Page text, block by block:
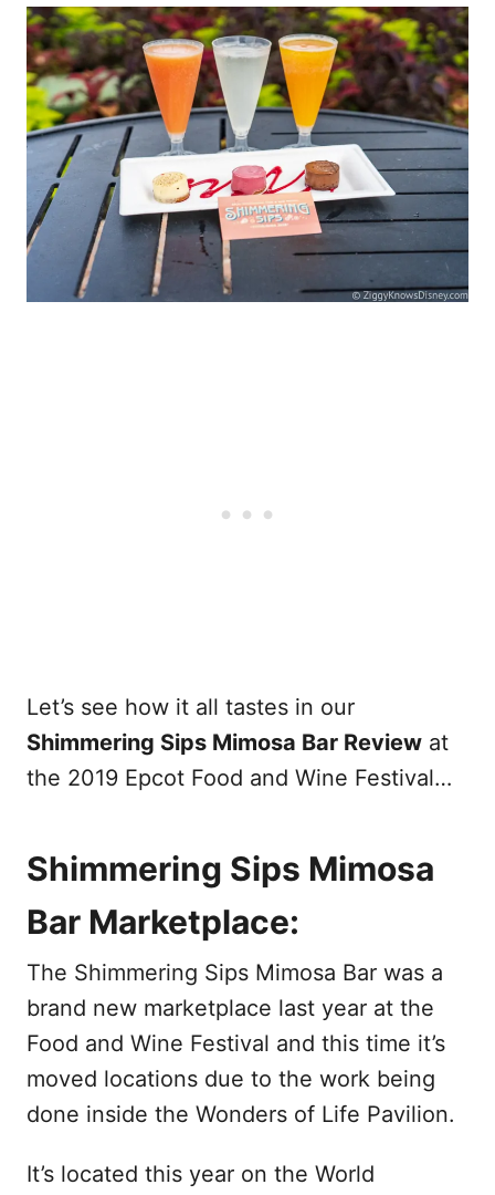
Let’s see how it all tastes in our
Shimmering Sips Mimosa Bar Review at
the 2019 Epcot Food and Wine Festival…
Shimmering Sips Mimosa
Bar Marketplace:
The Shimmering Sips Mimosa Bar was a
brand new marketplace last year at the
Food and Wine Festival and this time it’s
moved locations due to the work being
done inside the Wonders of Life Pavilion.
It’s located this year on the World